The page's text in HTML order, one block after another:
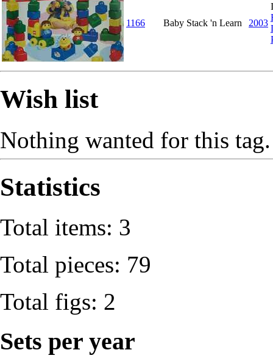
1166 Baby Stack 'n Learn 2003
Wish list
Nothing wanted for this tag.
Statistics
Total items: 3
Total pieces: 79
Total figs: 2
Sets per year